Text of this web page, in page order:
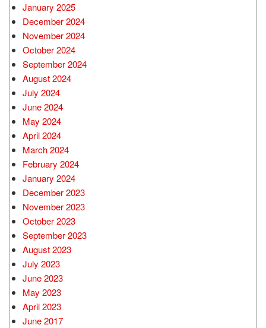
January 2025
December 2024
November 2024
October 2024
September 2024
August 2024
July 2024
June 2024
May 2024
April 2024
March 2024
February 2024
January 2024
December 2023
November 2023
October 2023
September 2023
August 2023
July 2023
June 2023
May 2023
April 2023
June 2017